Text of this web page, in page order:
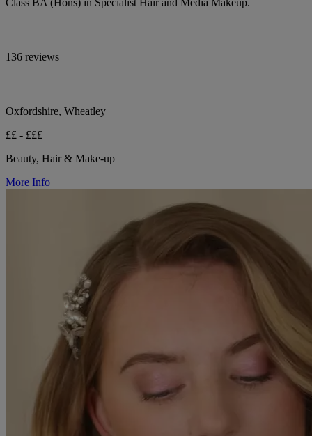
136 reviews
Oxfordshire, Wheatley
££ - £££
Beauty, Hair & Make-up
More Info